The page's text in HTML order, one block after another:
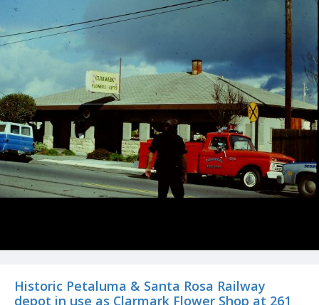
Historic Petaluma & Santa Rosa Railway
depot in use as Clarmark Flower Shop at 261